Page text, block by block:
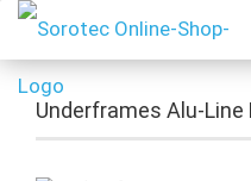
Underframes Alu-Line